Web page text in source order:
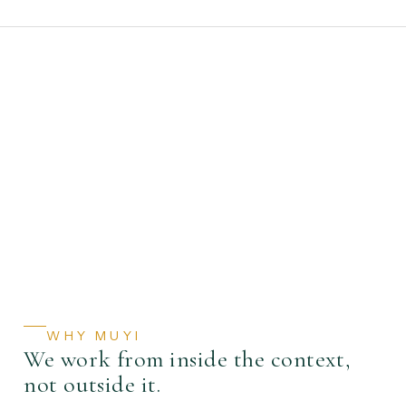
WHY MUYI
We work from inside the context,
not outside it.